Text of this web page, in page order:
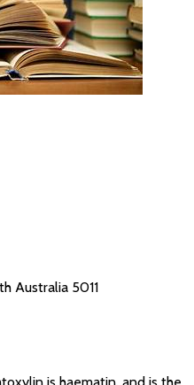
Australia 5011
is haematin, and is the